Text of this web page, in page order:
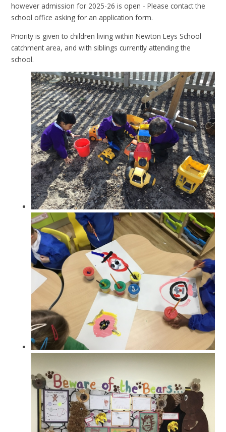
however admission for 2025-26 is open - Please contact the
school office asking for an application form.
Priority is given to children living within Newton Leys School
catchment area, and with siblings currently attending the
school.